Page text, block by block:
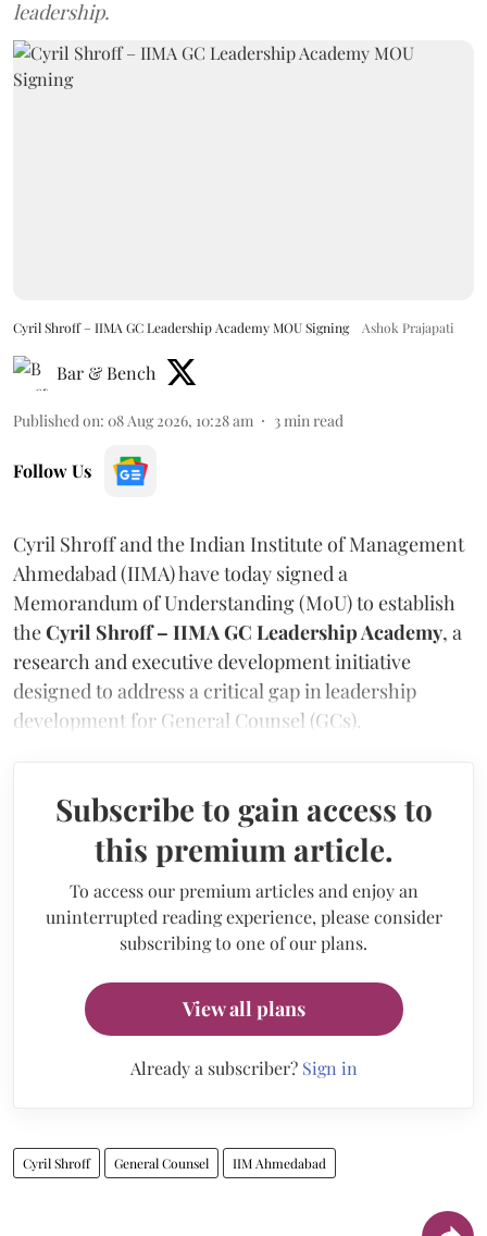
leadership.
Cyril Shroff – IIMA GC Leadership Academy MOU Signing Ashok Prajapati
Bar & Bench
Published on: 08 Aug 2026, 10:28 am 3 min read
Follow Us
Cyril Shroff and the Indian Institute of Management
Ahmedabad (IIMA) have today signed a
Memorandum of Understanding (MoU) to establish
theCyril Shroff – IIMA GC Leadership Academy, a
research and executive development initiative
designed to address a critical gap in leadership
development for General Counsel (GCs).
Subscribe to gain access to
this premium article.
To access our premium articles and enjoy an
uninterrupted reading experience, please consider
subscribing to one of our plans.
View all plans
Already a subscriber? Sign in
Cyril Shroff General Counsel IIM Ahmedabad